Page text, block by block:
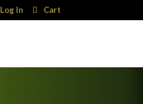
Log In Cart